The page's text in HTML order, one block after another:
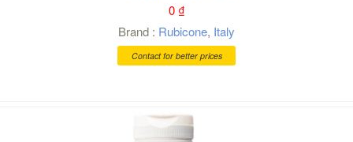
0₫
Brand : Rubicone, Italy
Contact for better prices